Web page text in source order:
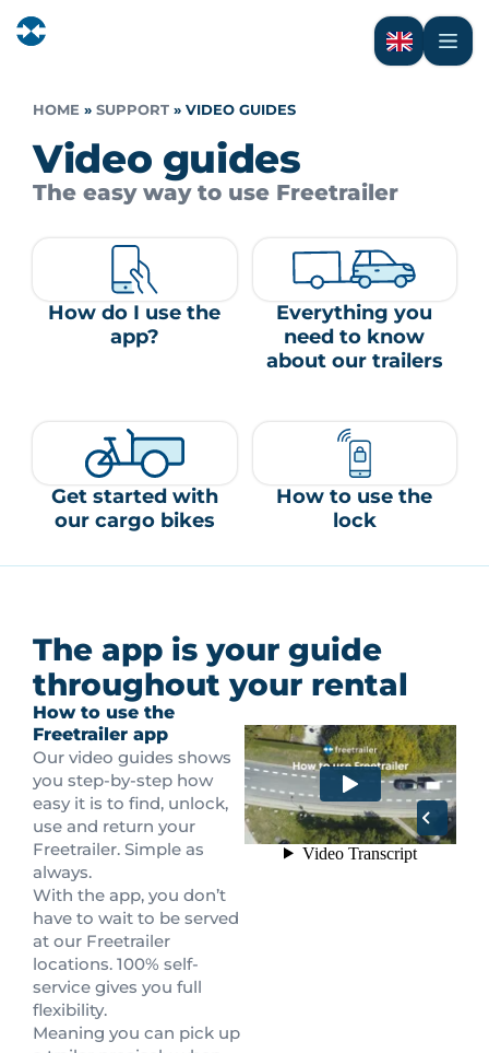
HOME » SUPPORT » VIDEO GUIDES
Video guides
The easy way to use Freetrailer
How do I use the
app?
Everything you
need to know
about our trailers
Get started with
our cargo bikes
How to use the
lock
The app is your guide
throughout your rental
How to use the
Freetrailer app
Our video guides shows
you step-by-step how
easy it is to find, unlock,
use and return your
Freetrailer. Simple as
always.
With the app, you don’t
have to wait to be served
at our Freetrailer
locations. 100% self-
service gives you full
flexibility.
Meaning you can pick up